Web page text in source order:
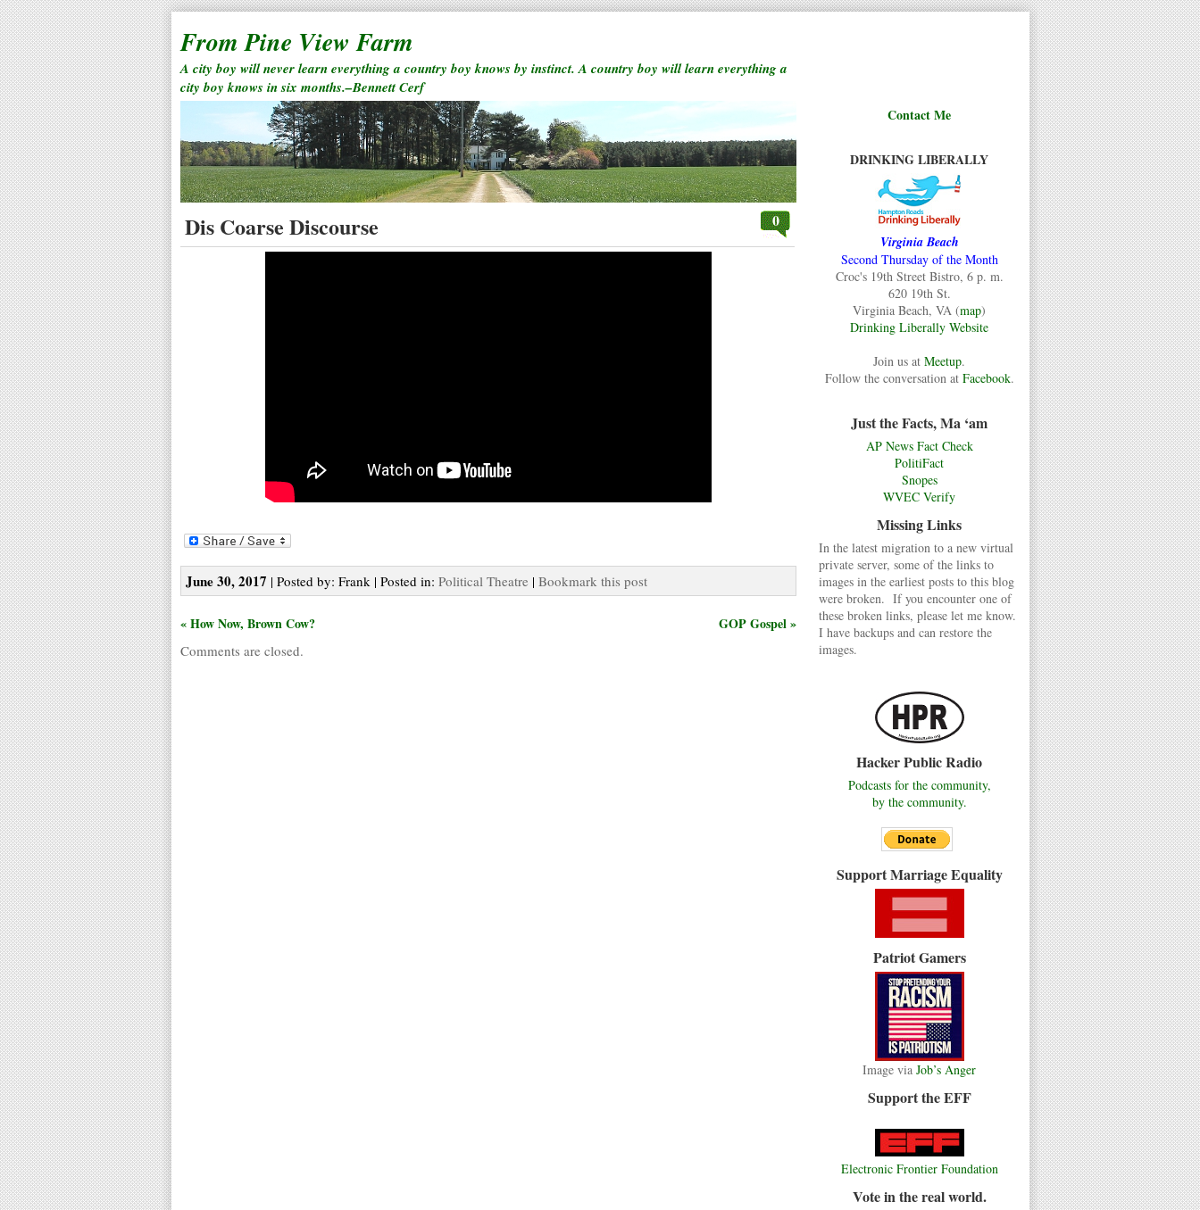
From Pine View Farm
A city boy will never learn everything a country boy knows by instinct. A country boy will learn everything a
city boy knows in six months.–Bennett Cerf
Contact Me
DRINKING LIBERALLY
Virginia Beach
Second Thursday of the Month
Croc's 19th Street Bistro, 6 p. m.
620 19th St.
Virginia Beach, VA (map)
Drinking Liberally Website
Join us at Meetup.
Follow the conversation at Facebook.
Just the Facts, Ma ‘am
AP News Fact Check
PolitiFact
Snopes
WVEC Verify
Missing Links
In the latest migration to a new virtual
private server, some of the links to
images in the earliest posts to this blog
were broken. If you encounter one of
these broken links, please let me know.
I have backups and can restore the
images.
Hacker Public Radio
Podcasts for the community,
by the community.
Support Marriage Equality
Patriot Gamers
Image via Job’s Anger
Support the EFF
Electronic Frontier Foundation
Vote in the real world.
Dis Coarse Discourse 0
June 30, 2017 | Posted by: Frank | Posted in: Political Theatre | Bookmark this post
« How Now, Brown Cow? GOP Gospel »
Comments are closed.